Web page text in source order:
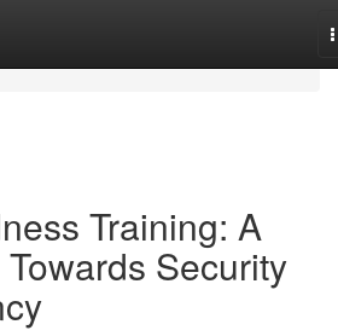
Training: A
Security